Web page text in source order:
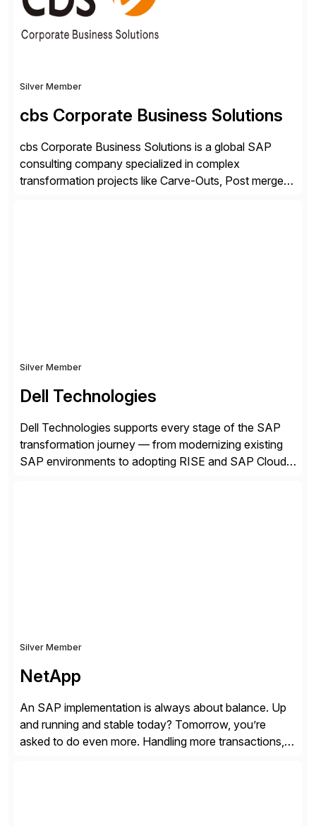
Silver Member
cbs Corporate Business Solutions
cbs Corporate Business Solutions is a global SAP
consulting company specialized in complex
transformation projects like Carve-Outs, Post merger
Silver Member
Dell Technologies
Dell Technologies supports every stage of the SAP
transformation journey — from modernizing existing
SAP environments to adopting RISE and SAP Cloud
Silver Member
NetApp
An SAP implementation is always about balance. Up
and running and stable today? Tomorrow, you’re
asked to do even more. Handling more transactions,